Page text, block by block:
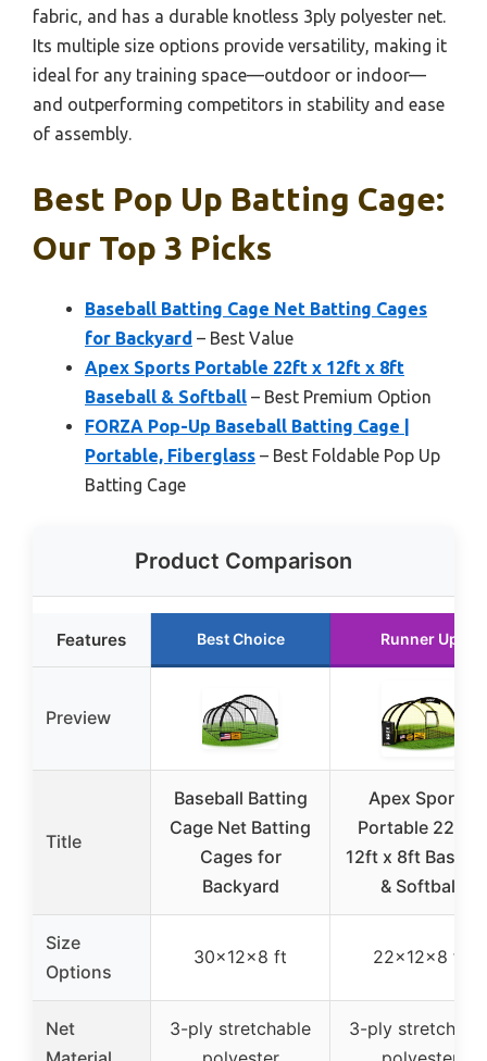
fabric, and has a durable knotless 3ply polyester net.
Its multiple size options provide versatility, making it
ideal for any training space—outdoor or indoor—
and outperforming competitors in stability and ease
of assembly.
Best Pop Up Batting Cage:
Our Top 3 Picks
Baseball Batting Cage Net Batting Cages
for Backyard – Best Value
Apex Sports Portable 22ft x 12ft x 8ft
Baseball & Softball – Best Premium Option
FORZA Pop-Up Baseball Batting Cage |
Portable, Fiberglass – Best Foldable Pop Up
Batting Cage
Product Comparison
Features Best Choice Runner Up
Preview
Title
Baseball Batting
Cage Net Batting
Cages for
Backyard
Apex Sports
Portable 22ft x
12ft x 8ft
& Softball
Size
Options
30x12x8 ft 22x12x8 ft
Net
3-ply stretchable
3-ply